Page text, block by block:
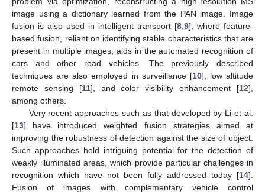
image using a dictionary learned from the PAN image. Image
fusion is also used in intelligent transport [8 9], where feature-
based fusion, reliant on identifying stable characteristics that are
present in multiple images, aids in the automated recognition of
cars and other road vehicles. The previously described
techniques are also employed in surveillance [10], low altitude
remote sensing [11], and color visibility enhancement [12],
among others.
Very recent approaches such as that developed by Li et al.
[13] have introduced weighted fusion strategies aimed at
improving the robustness of detection against the size of object.
Such approaches hold intriguing potential for the detection of
weakly illuminated areas, which provide particular challenges in
recognition which have not been fully addressed today [14].
Fusion of images with complementary vehicle control